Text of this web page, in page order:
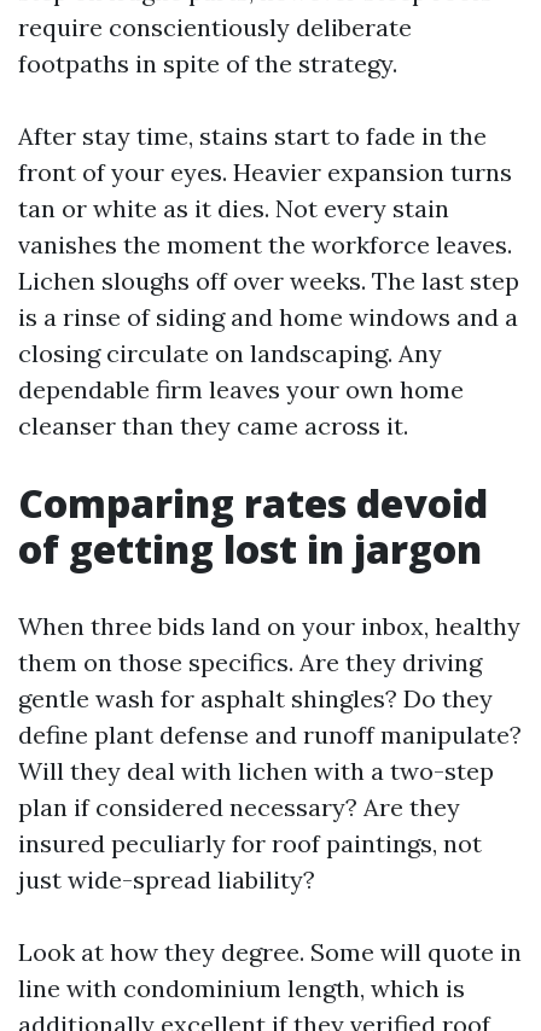
require conscientiously deliberate
footpaths in spite of the strategy.
After stay time, stains start to fade in the
front of your eyes. Heavier expansion turns
tan or white as it dies. Not every stain
vanishes the moment the workforce leaves.
Lichen sloughs off over weeks. The last step
is a rinse of siding and home windows and a
closing circulate on landscaping. Any
dependable firm leaves your own home
cleanser than they came across it.
Comparing rates devoid
of getting lost in jargon
When three bids land on your inbox, healthy
them on those specifics. Are they driving
gentle wash for asphalt shingles? Do they
define plant defense and runoff manipulate?
Will they deal with lichen with a two-step
plan if considered necessary? Are they
insured peculiarly for roof paintings, not
just wide-spread liability?
Look at how they degree. Some will quote in
line with condominium length, which is
additionally excellent if they verified roof